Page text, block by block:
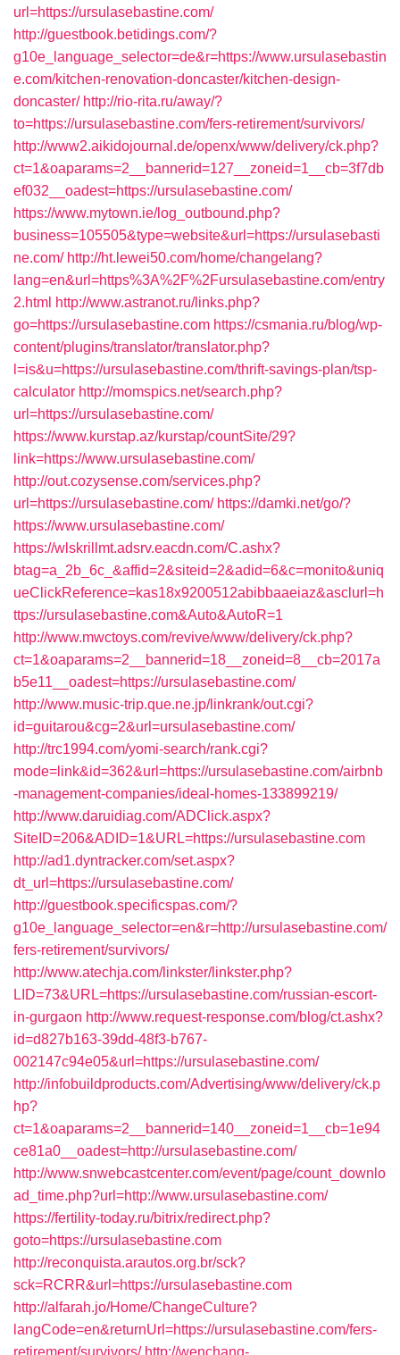
url=https://ursulasebastine.com/
http://guestbook.betidings.com/?
g10e_language_selector=de&r=https://www.ursulasebastin
e.com/kitchen-renovation-doncaster/kitchen-design-
doncaster/ http://rio-rita.ru/away/?
to=https://ursulasebastine.com/fers-retirement/survivors/
http://www2.aikidojournal.de/openx/www/delivery/ck.php?
ct=1&oaparams=2__bannerid=127__zoneid=1__cb=3f7db
ef032__oadest=https://ursulasebastine.com/
https://www.mytown.ie/log_outbound.php?
business=105505&type=website&url=https://ursulasebasti
ne.com/ http://ht.lewei50.com/home/changelang?
lang=en&url=https%3A%2F%2Fursulasebastine.com/entry
2.html http://www.astranot.ru/links.php?
go=https://ursulasebastine.com https://csmania.ru/blog/wp-
content/plugins/translator/translator.php?
l=is&u=https://ursulasebastine.com/thrift-savings-plan/tsp-
calculator http://momspics.net/search.php?
url=https://ursulasebastine.com/
https://www.kurstap.az/kurstap/countSite/29?
link=https://www.ursulasebastine.com/
http://out.cozysense.com/services.php?
url=https://ursulasebastine.com/ https://damki.net/go/?
https://www.ursulasebastine.com/
https://wlskrillmt.adsrv.eacdn.com/C.ashx?
btag=a_2b_6c_&affid=2&siteid=2&adid=6&c=monito&uniq
ueClickReference=kas18x9200512abibbaaeiaz&asclurl=h
ttps://ursulasebastine.com&Auto&AutoR=1
http://www.mwctoys.com/revive/www/delivery/ck.php?
ct=1&oaparams=2__bannerid=18__zoneid=8__cb=2017a
b5e11__oadest=https://ursulasebastine.com/
http://www.music-trip.que.ne.jp/linkrank/out.cgi?
id=guitarou&cg=2&url=ursulasebastine.com/
http://trc1994.com/yomi-search/rank.cgi?
mode=link&id=362&url=https://ursulasebastine.com/airbnb
-management-companies/ideal-homes-133899219/
http://www.daruidiag.com/ADClick.aspx?
SiteID=206&ADID=1&URL=https://ursulasebastine.com
http://ad1.dyntracker.com/set.aspx?
dt_url=https://ursulasebastine.com/
http://guestbook.specificspas.com/?
g10e_language_selector=en&r=http://ursulasebastine.com/
fers-retirement/survivors/
http://www.atechja.com/linkster/linkster.php?
LID=73&URL=https://ursulasebastine.com/russian-escort-
in-gurgaon http://www.request-response.com/blog/ct.ashx?
id=d827b163-39dd-48f3-b767-
002147c94e05&url=https://ursulasebastine.com/
http://infobuildproducts.com/Advertising/www/delivery/ck.p
hp?
ct=1&oaparams=2__bannerid=140__zoneid=1__cb=1e94
ce81a0__oadest=http://ursulasebastine.com/
http://www.snwebcastcenter.com/event/page/count_downlo
ad_time.php?url=http://www.ursulasebastine.com/
https://fertility-today.ru/bitrix/redirect.php?
goto=https://ursulasebastine.com
http://reconquista.arautos.org.br/sck?
sck=RCRR&url=https://ursulasebastine.com
http://alfarah.jo/Home/ChangeCulture?
langCode=en&returnUrl=https://ursulasebastine.com/fers-
retirement/survivors/ http://wenchang-